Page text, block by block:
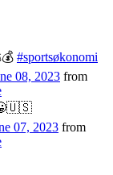
#sportsøkonomi
08, 2023 from
07, 2023 from